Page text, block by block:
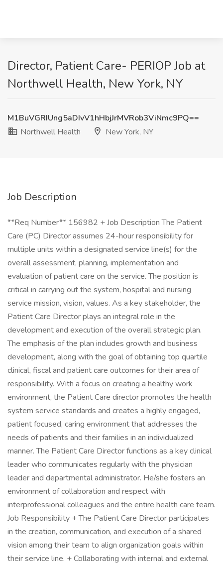
Director, Patient Care- PERIOP Job at
Northwell Health, New York, NY
M1BuVGRIUng5aDIvV1hHbjJrMVRob3ViNmc9PQ==
Northwell Health
New York, NY
Job Description
**Req Number** 156982 + Job Description The Patient
Care (PC) Director assumes 24-hour responsibility for
multiple units within a designated service line(s) for the
overall assessment, planning, implementation and
evaluation of patient care on the service. The position is
critical in carrying out the system, hospital and nursing
service mission, vision, values. As a key stakeholder, the
Patient Care Director plays an integral role in the
development and execution of the overall strategic plan.
The emphasis of the plan includes growth and business
development, along with the goal of obtaining top quartile
clinical, fiscal and patient care outcomes for their area of
responsibility. With a focus on creating a healthy work
environment, the Patient Care director promotes the health
system service standards and creates a highly engaged,
patient focused, caring environment that addresses the
needs of patients and their families in an individualized
manner. The Patient Care Director functions as a key clinical
leader who communicates regularly with the physician
leader and departmental administrator. He/she fosters an
environment of collaboration and respect with
interprofessional colleagues and the entire health care team.
Job Responsibility + The Patient Care Director participates
in the creation, communication, and execution of a shared
vision among their team to align organization goals within
their service line. + Collaborating with internal and external